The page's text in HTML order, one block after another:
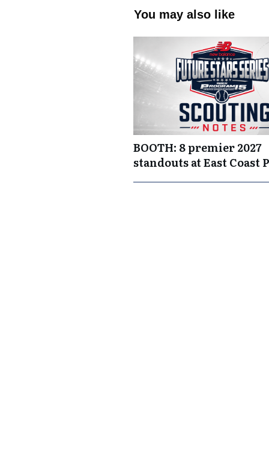
You may also like
BOOTH: 8 premier 2027
standouts at East Coast